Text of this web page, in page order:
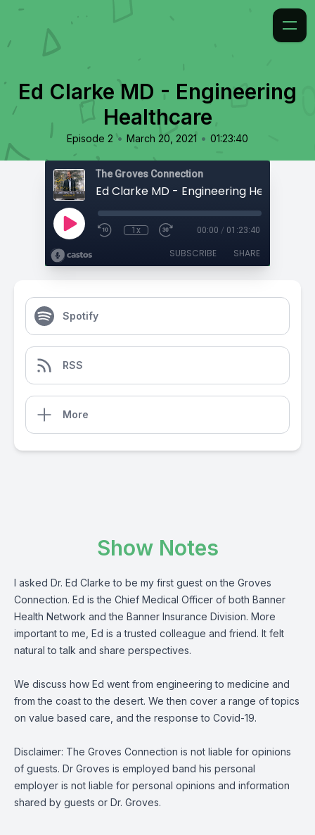
Ed Clarke MD - Engineering
Healthcare
Episode 2 • March 20, 2021 • 01:23:40
The Groves Connection
Ed Clarke MD - Engineering Healthcare
1x 00:00 / 01:23:40
SUBSCRIBE SHARE
Spotify
RSS
More
Show Notes
I asked Dr. Ed Clarke to be my first guest on the Groves
Connection. Ed is the Chief Medical Officer of both Banner
Health Network and the Banner Insurance Division. More
important to me, Ed is a trusted colleague and friend. It felt
natural to talk and share perspectives.
We discuss how Ed went from engineering to medicine and
from the coast to the desert. We then cover a range of topics
on value based care, and the response to Covid-19.
Disclaimer: The Groves Connection is not liable for opinions
of guests. Dr Groves is employed band his personal
employer is not liable for personal opinions and information
shared by guests or Dr. Groves.